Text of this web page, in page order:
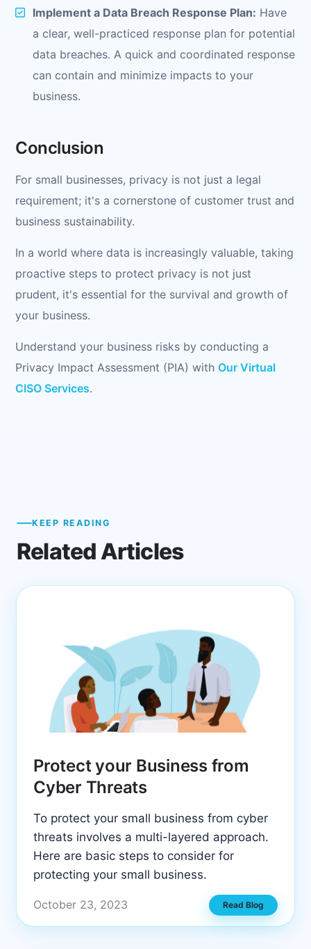
Implement a Data Breach Response Plan: Have
a clear, well-practiced response plan for potential
data breaches. A quick and coordinated response
can contain and minimize impacts to your
business.
Conclusion
For small businesses, privacy is not just a legal
requirement; it's a cornerstone of customer trust and
business sustainability.
In a world where data is increasingly valuable, taking
proactive steps to protect privacy is not just
prudent, it's essential for the survival and growth of
your business.
Understand your business risks by conducting a
Privacy Impact Assessment (PIA) with Our Virtual
CISO Services.
KEEP READING
Related Articles
Protect your Business from
Cyber Threats
To protect your small business from cyber
threats involves a multi-layered approach.
Here are basic steps to consider for
protecting your small business.
October 23, 2023 Read Blog